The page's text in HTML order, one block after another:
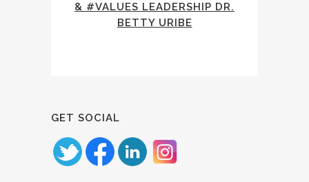
& #VALUES LEADERSHIP DR.
BETTY URIBE
GET SOCIAL